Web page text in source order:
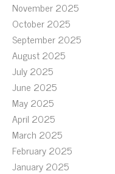
November 2025
October 2025
September 2025
August 2025
July 2025
June 2025
May 2025
April 2025
March 2025
February 2025
January 2025